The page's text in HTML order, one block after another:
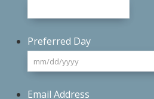
Preferred Day
Email Address